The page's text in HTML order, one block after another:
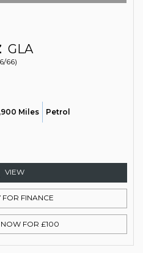
GLA
66)
Miles Petrol
VIEW
FOR FINANCE
FOR £100